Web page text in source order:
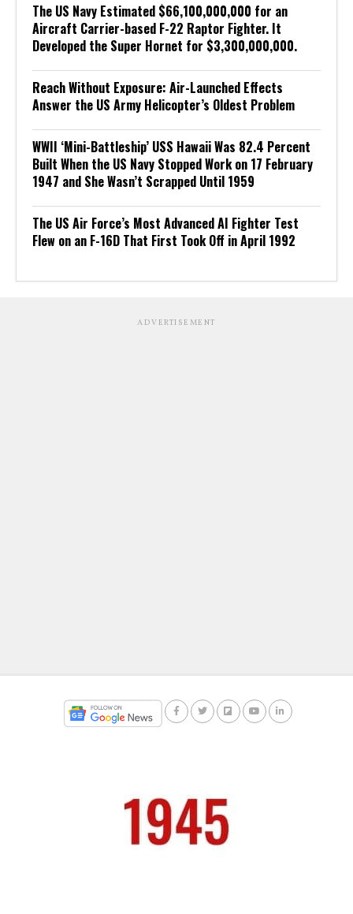
The US Navy Estimated $66,100,000,000 for an
Aircraft Carrier-based F-22 Raptor Fighter. It
Developed the Super Hornet for $3,300,000,000.
Reach Without Exposure: Air-Launched Effects
Answer the US Army Helicopter’s Oldest Problem
WWII ‘Mini-Battleship’ USS Hawaii Was 82.4 Percent
Built When the US Navy Stopped Work on 17 February
1947 and She Wasn’t Scrapped Until 1959
The US Air Force’s Most Advanced AI Fighter Test
Flew on an F-16D That First Took Off in April 1992
ADVERTISEMENT